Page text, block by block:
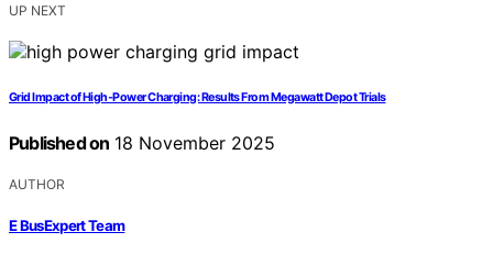
UP NEXT
Grid Impact of High‑Power Charging: Results From Megawatt Depot Trials
Published on 18 November 2025
AUTHOR
E BusExpert Team